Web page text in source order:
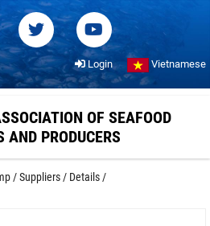
Login Vietnamese
OF SEAFOOD
AND PRODUCERS
/Suppliers / Details /